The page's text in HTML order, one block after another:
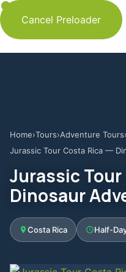
Cancel Preloader
Home›Tours›Adventure Tours›
Jurassic Tour Costa Rica —
Jurassic
Dinosaur
Costa Rica Half-